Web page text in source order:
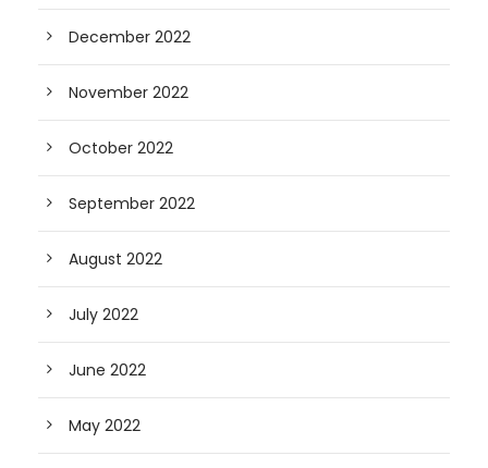
December 2022
November 2022
October 2022
September 2022
August 2022
July 2022
June 2022
May 2022